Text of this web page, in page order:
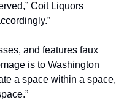
Coit Liquors
and features faux
is to Washington
a space within a space,